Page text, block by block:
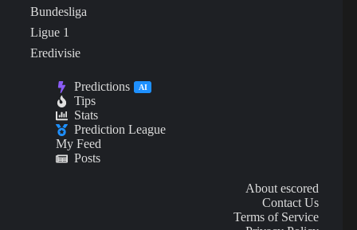
Bundesliga
Ligue 1
Eredivisie
Predictions AI
Tips
Stats
Prediction League
My Feed
Posts
About escored
Contact Us
Terms of Service